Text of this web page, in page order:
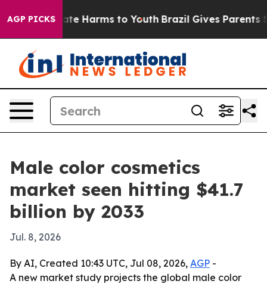
AGP PICKS
to Abate Harms to Youth Brazil Gives Parents
Male color cosmetics
market seen hitting $41.7
billion by 2033
Jul. 8, 2026
By AI, Created 10:43 UTC, Jul 08, 2026, AGP -
A new market study projects the global male color